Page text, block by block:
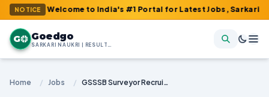
NOTICE
: Welcome to India's #1 Portal for Latest Jobs, Sarkari Result,
G Goedgo
SARKARI NAUKRI | RESULTS | ADMIT CARDS | SYLLABUS
Home / Jobs / GSSSB Surveyor Recruitment 2026 | Exam Dates, Vacancies, and How to Apply